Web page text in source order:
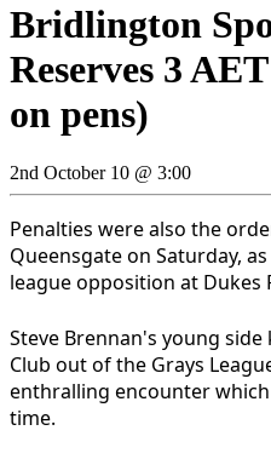
Bridlington
Reserves 3
on pens)
2nd October 10 @ 3:00
Penalties were also the
Queensgate on Saturday,
league opposition at Dukes
Steve Brennan's young
Club out of the Grays
enthralling encounter
time.